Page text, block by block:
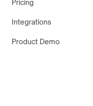
Pricing
Integrations
Product Demo